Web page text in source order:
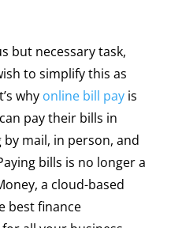
but necessary task,
to simplify this as
why online bill payis
pay their bills in
mail, in person, and
bills is no longer a
a cloud-based
best finance